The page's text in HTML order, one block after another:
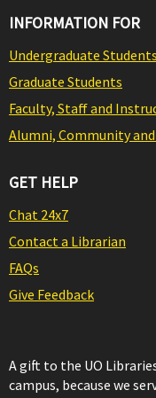
INFORMATION FOR
Undergraduate Students
Graduate Students
Faculty, Staff and
Alumni, Community
GET HELP
Chat 24x7
Contact a Librarian
FAQs
Give Feedback
A gift to the UO
campus, because we